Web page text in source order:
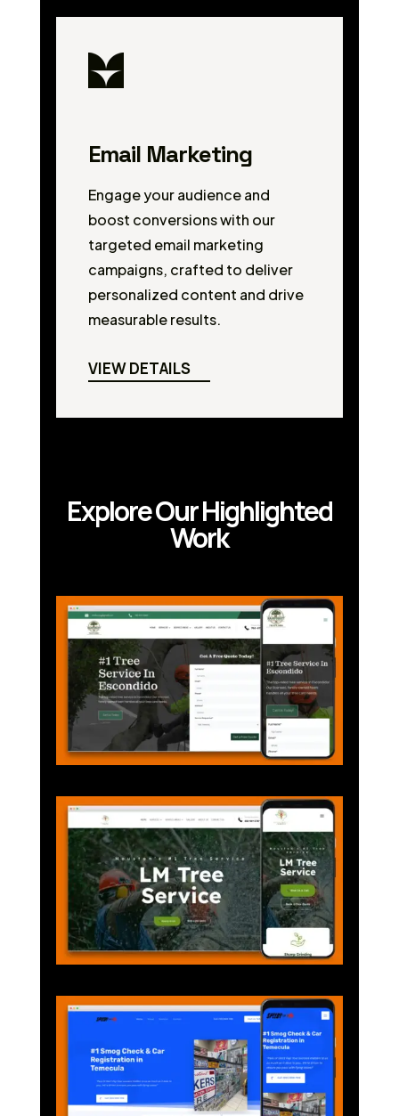
Email Marketing
Engage your audience and
boost conversions with our
targeted email marketing
campaigns, crafted to deliver
personalized content and drive
measurable results.
VIEW DETAILS
Explore Our Highlighted
Work